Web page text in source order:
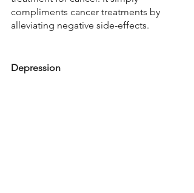
compliments cancer treatments by
alleviating negative side-effects.
Depression